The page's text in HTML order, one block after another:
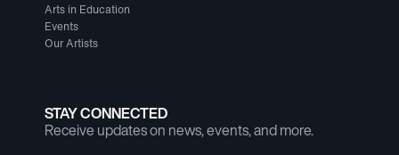
STAY CONNECTED
Receive updates on news, events, and more.
Arts in Education
Events
Our Artists